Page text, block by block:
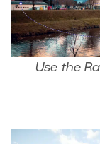
Use the